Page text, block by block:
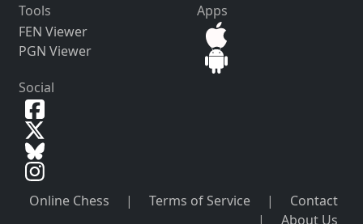
Tools
FEN Viewer
PGN Viewer
Apps
Social
Online Chess | Terms of Service |
Contact
|
About Us